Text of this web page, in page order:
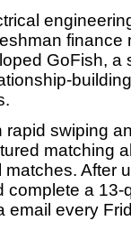
finance
GoFish, a
swiping
matching
After
complete a
email every